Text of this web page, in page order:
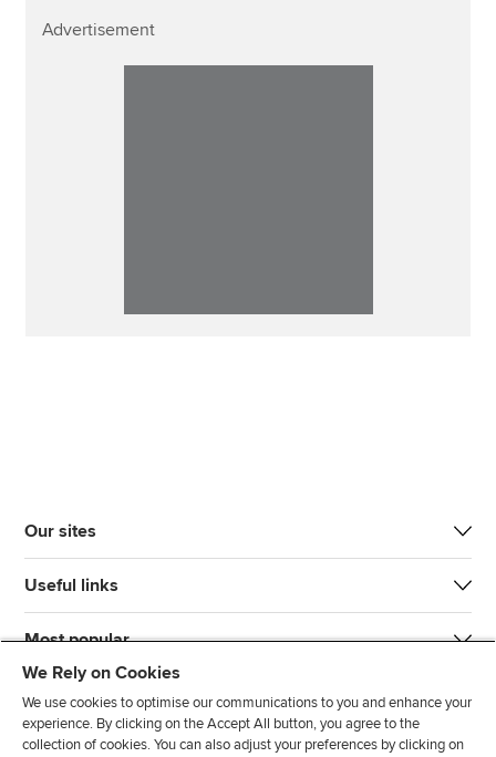
Advertisement
Our sites
Useful links
Most popular
We Rely on Cookies
We use cookies to optimise our communications to you and enhance your
experience. By clicking on the Accept All button, you agree to the
collection of cookies. You can also adjust your preferences by clicking on